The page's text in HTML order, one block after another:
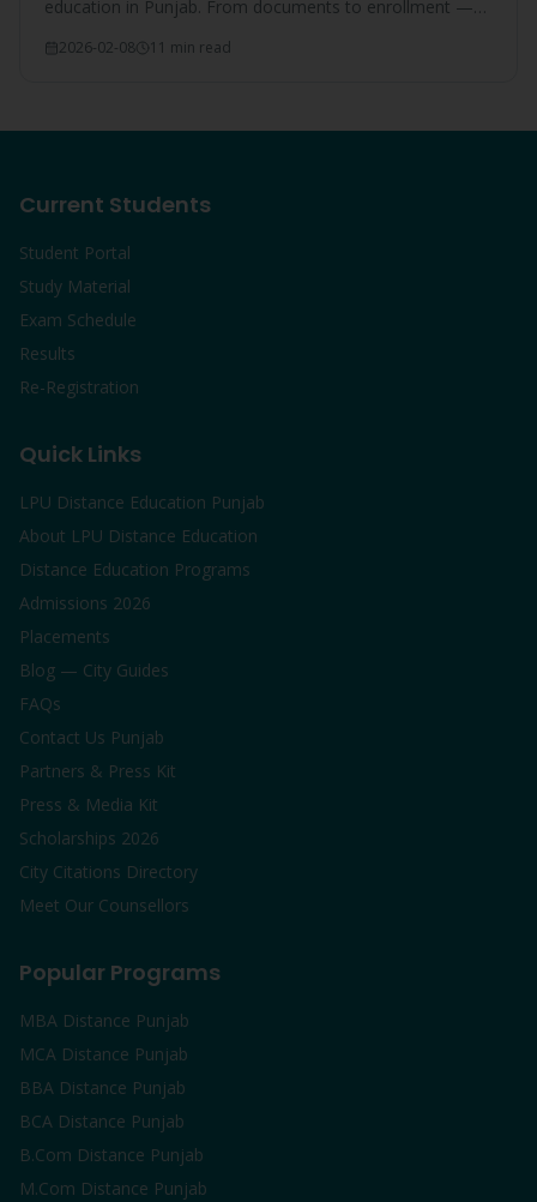
education in Punjab. From documents to enrollment —
2026-02-08 11 min read
Current Students
Student Portal
Study Material
Exam Schedule
Results
Re-Registration
Quick Links
LPU Distance Education Punjab
About LPU Distance Education
Distance Education Programs
Admissions 2026
Placements
Blog — City Guides
FAQs
Contact Us Punjab
Partners & Press Kit
Press & Media Kit
Scholarships 2026
City Citations Directory
Meet Our Counsellors
Popular Programs
MBA Distance Punjab
MCA Distance Punjab
BBA Distance Punjab
BCA Distance Punjab
B.Com Distance Punjab
M.Com Distance Punjab